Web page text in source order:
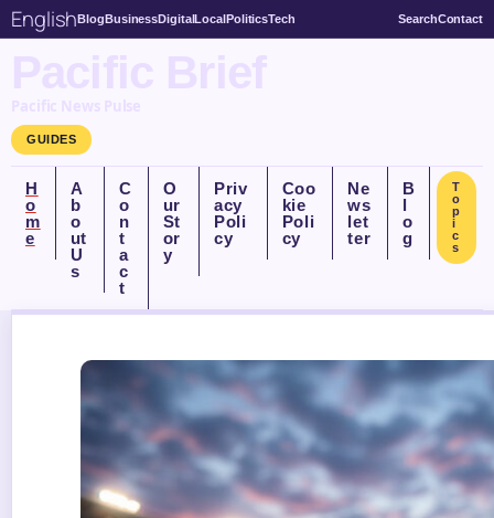
EnglishBlogBusinessDigitalLocalPoliticsTech SearchContact
Pacific Brief
Pacific News Pulse
GUIDES
H
o
m
e
A
b
o
ut
U
s
C
o
n
t
a
c
t
O
ur
St
or
y
Priv
acy
Poli
cy
Coo
kie
Poli
cy
Ne
ws
let
ter
B
l
o
g
T
o
p
i
c
s